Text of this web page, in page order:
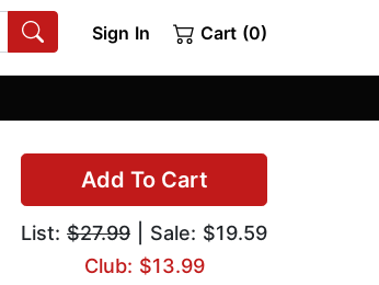
Sign In Cart (0)
Add To Cart
List: $27.99 | Sale: $19.59
Club: $13.99